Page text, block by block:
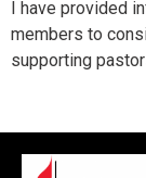
I have provided
members to
supporting